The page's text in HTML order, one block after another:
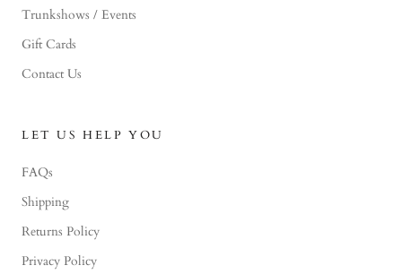
Trunkshows / Events
Gift Cards
Contact Us
LET US HELP YOU
FAQs
Shipping
Returns Policy
Privacy Policy